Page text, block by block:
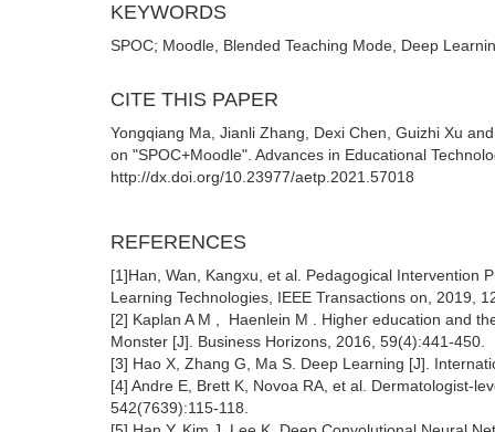
KEYWORDS
SPOC; Moodle, Blended Teaching Mode, Deep
CITE THIS PAPER
Yongqiang Ma, Jianli Zhang, Dexi Chen, Guizhi Xu
on "SPOC+Moodle". Advances in Educational
http://dx.doi.org/10.23977/aetp.2021.57018
REFERENCES
[1]Han, Wan, Kangxu, et al. Pedagogical Intervention
Learning Technologies, IEEE Transactions on, 2019,
[2] Kaplan A M , Haenlein M . Higher education and
Monster [J]. Business Horizons, 2016, 59(4):441-450.
[3] Hao X, Zhang G, Ma S. Deep Learning [J].
[4] Andre E, Brett K, Novoa RA, et al. Dermatologist-
542(7639):115-118.